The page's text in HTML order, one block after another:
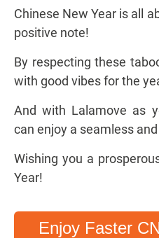
Chinese New Year is all
positive note!
By respecting these
with good vibes for the
And with Lalamove as
can enjoy a seamless
Wishing you a
Year!
Enjoy Faster